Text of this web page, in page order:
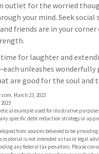
outlet for the worried
your mind. Seek
friends are in your corner
for laughter and
unleashes wonderfully
are good for the soul and
March 23, 2023
example used for illustrative
specific debt-reduction strategy or
from sources believed to be
is not intended as tax or legal
any federal tax penalties. Please